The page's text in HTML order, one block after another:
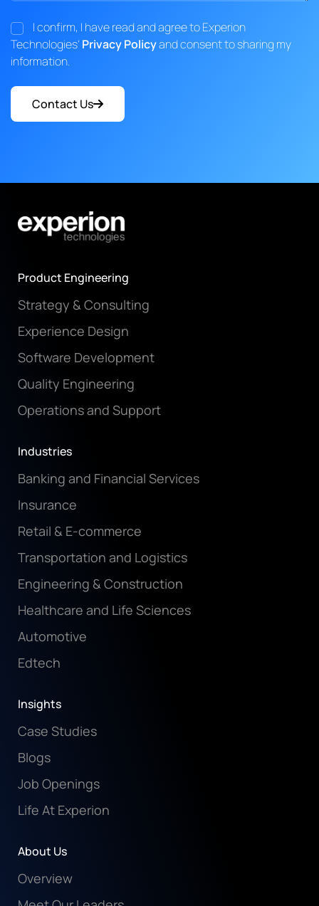
I confirm, I have read and agree to Experion
Technologies' Privacy Policyand consent to sharing my
information.
Contact Us
Product Engineering
Strategy & Consulting
Experience Design
Software Development
Quality Engineering
Operations and Support
Industries
Banking and Financial Services
Insurance
Retail & E-commerce
Transportation and Logistics
Engineering & Construction
Healthcare and Life Sciences
Automotive
Edtech
Insights
Case Studies
Blogs
Job Openings
Life At Experion
About Us
Overview